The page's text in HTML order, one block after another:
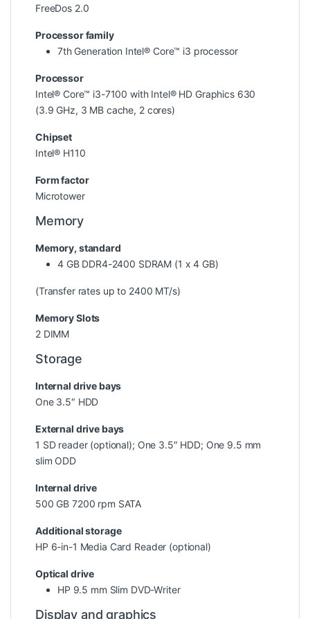
FreeDos 2.0
Processor family
7th Generation Intel® Core™ i3 processor
Processor
Intel® Core™ i3-7100 with Intel® HD Graphics 630
(3.9 GHz, 3 MB cache, 2 cores)
Chipset
Intel® H110
Form factor
Microtower
Memory
Memory, standard
4 GB DDR4-2400 SDRAM (1 x 4 GB)
(Transfer rates up to 2400 MT/s)
Memory Slots
2 DIMM
Storage
Internal drive bays
One 3.5″ HDD
External drive bays
1 SD reader (optional); One 3.5″ HDD; One 9.5 mm
slim ODD
Internal drive
500 GB 7200 rpm SATA
Additional storage
HP 6-in-1 Media Card Reader (optional)
Optical drive
HP 9.5 mm Slim DVD-Writer
Display and graphics